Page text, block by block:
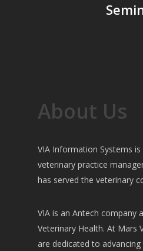
About Us
VIA Information Systems
veterinary practice
has served the veterinary
VIA is an Antech company
Veterinary Health. At Mars
are dedicated to